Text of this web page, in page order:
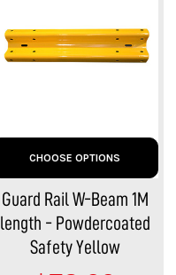
CHOOSE OPTIONS
Guard Rail W-Beam 1M
length - Powdercoated
Safety Yellow